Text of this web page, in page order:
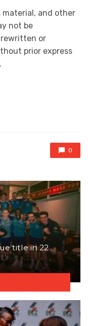
material, and other
not be
rewritten or
prior express
0
title in 22